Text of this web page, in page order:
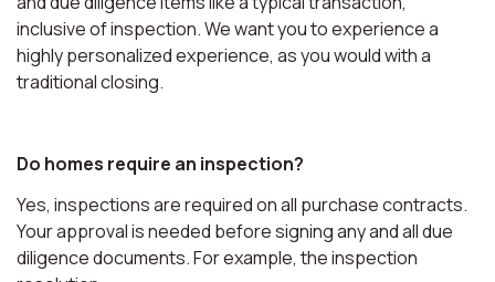
inclusive of inspection. We want you to experience a
highly personalized experience, as you would with a
traditional closing.
Do homes require an inspection?
Yes, inspections are required on all purchase contracts.
Your approval is needed before signing any and all due
diligence documents. For example, the inspection